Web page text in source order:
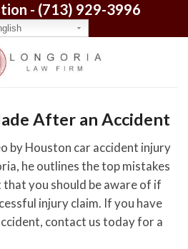
- (713) 929-3996
After an Accident
by Houston car accident injury
he outlines the top mistakes
you should be aware of if
injury claim. If you have
contact us today for a